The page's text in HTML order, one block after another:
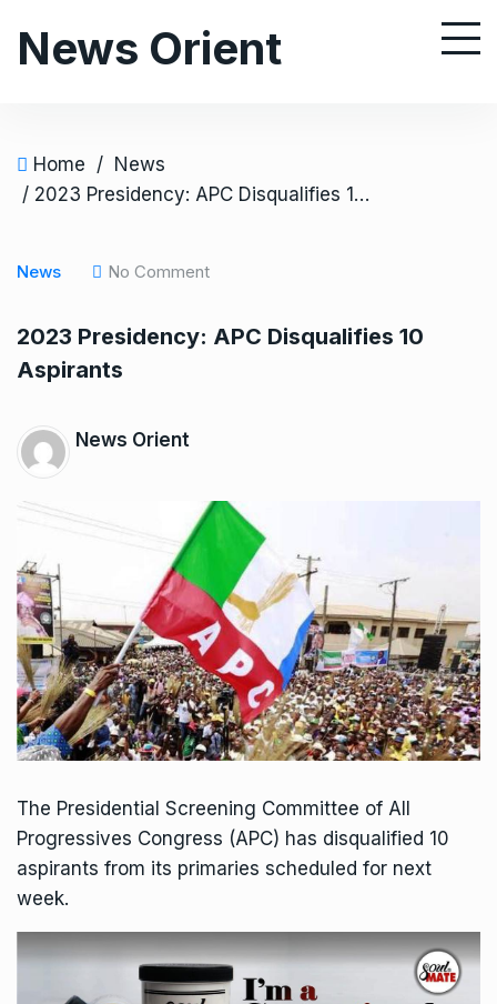
News Orient
Home / News
/ 2023 Presidency: APC Disqualifies 10 Aspirants
News No Comment
2023 Presidency: APC Disqualifies 10
Aspirants
News Orient
The Presidential Screening Committee of All
Progressives Congress (APC) has disqualified 10
aspirants from its primaries scheduled for next
week.